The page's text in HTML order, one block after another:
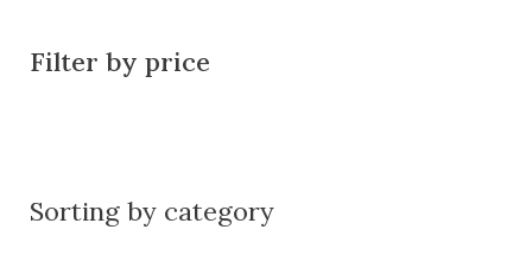
Filter by price
Sorting by category